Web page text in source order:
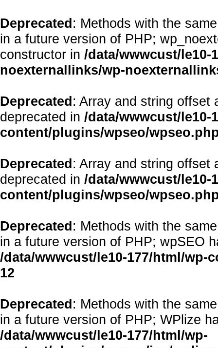
Deprecated: Methods with the
in a future version of PHP;
constructor in /data/wwwcust/
noexternallinks/wp-
Deprecated: Array and string offset
deprecated in /data/wwwcust/le10-
content/plugins/wpseo/
Deprecated: Array and string offset
deprecated in /data/wwwcust/le10-
content/plugins/wpseo/
Deprecated: Methods with the
in a future version of PHP; wpSEO
/data/wwwcust/le10-177/html/
12
Deprecated: Methods with the
in a future version of PHP; WPlize
/data/wwwcust/le10-177/html/wp-